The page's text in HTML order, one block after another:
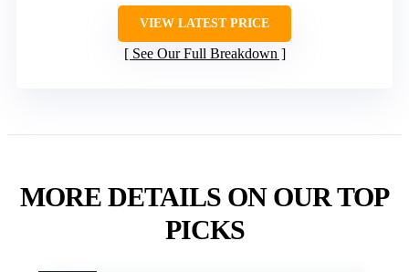
VIEW LATEST PRICE
See Our Full Breakdown
MORE DETAILS ON OUR TOP
PICKS